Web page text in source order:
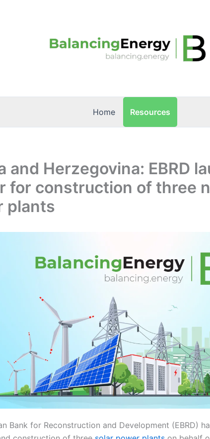
Home Resources
and Herzegovina: EBRD
for construction of three
plants
Bank for Reconstruction and Development (EBRD)